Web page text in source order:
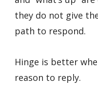
they do not give
path to respond.
Hinge is better
reason to reply.